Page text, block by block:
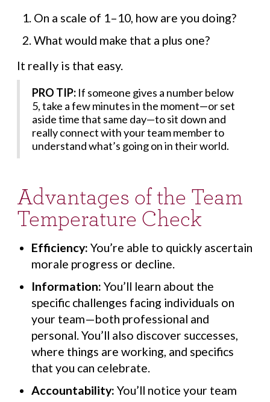
On a scale of 1–10, how are you doing?
What would make that a plus one?
It really is that easy.
PRO TIP: If someone gives a number below
5, take a few minutes in the moment—or set
aside time that same day—to sit down and
really connect with your team member to
understand what’s going on in their world.
Advantages of the Team
Temperature Check
Efficiency: You’re able to quickly ascertain
morale progress or decline.
Information: You’ll learn about the
specific challenges facing individuals on
your team—both professional and
personal. You’ll also discover successes,
where things are working, and specifics
that you can celebrate.
Accountability: You’ll notice your team